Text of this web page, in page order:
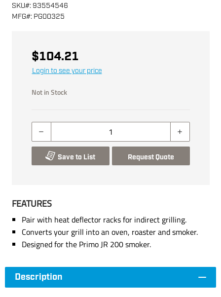
SKU#: 93554546
MFG#: PG00325
$104.21
Login to see your price
Not in Stock
Save to List Request Quote
FEATURES
Pair with heat deflector racks for indirect grilling.
Converts your grill into an oven, roaster and smoker.
Designed for the Primo JR 200 smoker.
Description